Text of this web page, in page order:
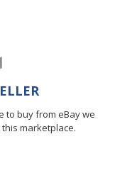
to buy from eBay we
marketplace.